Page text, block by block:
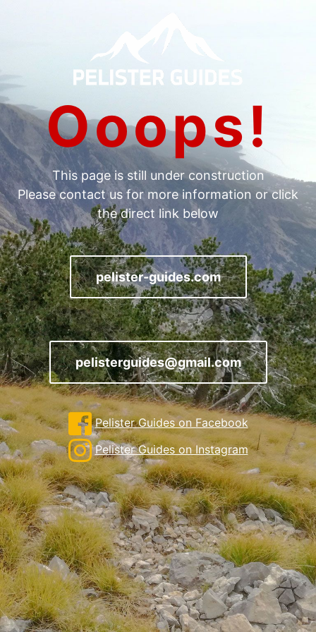
Ooops!
Тhis page is still under construction
Please contact us for more information or click
the direct link below
pelister-guides.com
pelisterguides@gmail.com
Pelister Guides on Facebook
Pelister Guides on Instagram